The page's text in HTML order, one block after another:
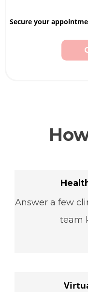
Secure your
Answer a few
team